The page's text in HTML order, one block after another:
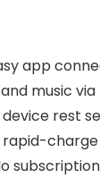
app
music
rest
charge